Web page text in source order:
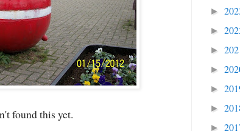
found this yet.
►
►
►
►
►
►
►